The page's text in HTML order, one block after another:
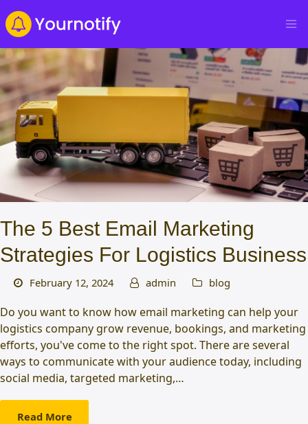
The 5 Best Email Marketing
Strategies For Logistics Business
February 12, 2024 admin blog
Do you want to know how email marketing can help your
logistics company grow revenue, bookings, and marketing
efforts, you've come to the right spot. There are several
ways to communicate with your audience today, including
social media, targeted marketing,…
Read More